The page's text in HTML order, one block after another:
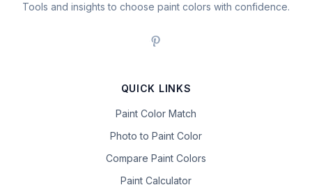
Tools and insights to choose paint colors with confidence.
QUICK LINKS
Paint Color Match
Photo to Paint Color
Compare Paint Colors
Paint Calculator